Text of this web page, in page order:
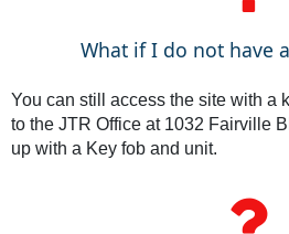
What if I do not have
You can still access the site with a
to the JTR Office at 1032 Fairville
up with a Key fob and unit.